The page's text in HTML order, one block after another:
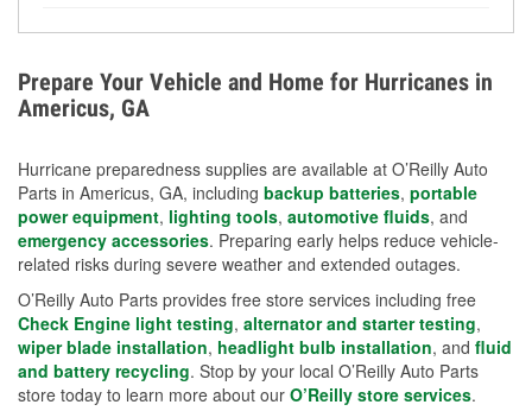
Avoiding standing water and preparing backup
charging options are more effective protective
measures.
Prepare Your Vehicle and Home for Hurricanes in
Americus, GA
Hurricane preparedness supplies are available at O’Reilly Auto
Parts in Americus, GA, including backup batteries, portable
power equipment, lighting tools, automotive fluids, and
emergency accessories. Preparing early helps reduce vehicle-
related risks during severe weather and extended outages.
O’Reilly Auto Parts provides free store services including free
Check Engine light testing, alternator and starter testing,
wiper blade installation, headlight bulb installation, and fluid
and battery recycling. Stop by your local O’Reilly Auto Parts
store today to learn more about our O’Reilly store services.